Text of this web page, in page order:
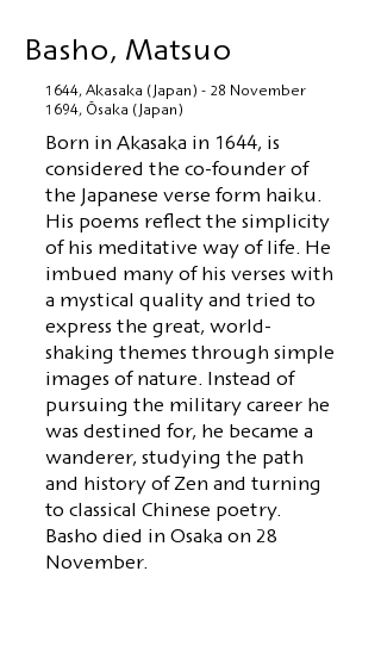
Basho, Matsuo
1644, Akasaka (Japan) - 28 November
1694, Ōsaka (Japan)
Born in Akasaka in 1644, is
considered the co-founder of
the Japanese verse form haiku.
His poems reflect the simplicity
of his meditative way of life. He
imbued many of his verses with
a mystical quality and tried to
express the great, world-
shaking themes through simple
images of nature. Instead of
pursuing the military career he
was destined for, he became a
wanderer, studying the path
and history of Zen and turning
to classical Chinese poetry.
Basho died in Osaka on 28
November.